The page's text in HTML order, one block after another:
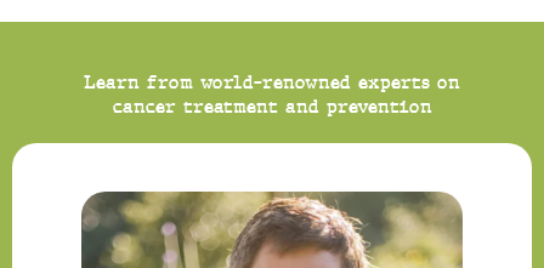
Learn from world-renowned experts on
cancer treatment and prevention